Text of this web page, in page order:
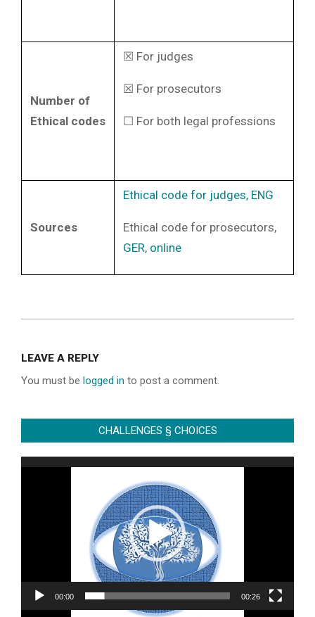
Number of
Ethical codes
☒ For judges
☒ For prosecutors
☐ For both legal professions
Sources
Ethical code for judges, ENG
Ethical code for prosecutors,
GER, online
28
LEAVE A REPLY
You must be logged in to post a comment.
CHALLENGES § CHOICES
Video
00:00 00:26